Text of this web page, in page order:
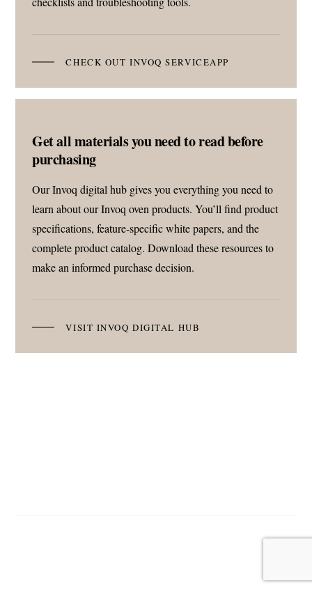
CHECK OUT INVOQ SERVICEAPP
Get all materials you need to read before
purchasing
Our Invoq digital hub gives you everything you need to
learn about our Invoq oven products. You’ll find product
specifications, feature-specific white papers, and the
complete product catalog. Download these resources to
make an informed purchase decision.
VISIT INVOQ DIGITAL HUB